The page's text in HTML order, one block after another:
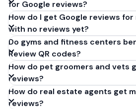
for Google reviews?
How do I get Google reviews for
with no reviews yet?
Do gyms and fitness centers
Review QR codes?
How do pet groomers and vets
reviews?
How do real estate agents get
reviews?